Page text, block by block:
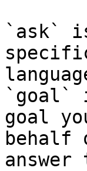
`ask`
`goal`
goal
behalf